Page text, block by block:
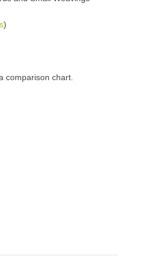
)
comparison chart